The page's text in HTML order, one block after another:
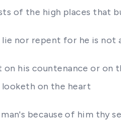
of the high places that
nor repent for he is not
on his countenance or
looketh on the heart
man's because of him